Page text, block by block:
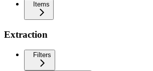
Items
Extraction
Filters